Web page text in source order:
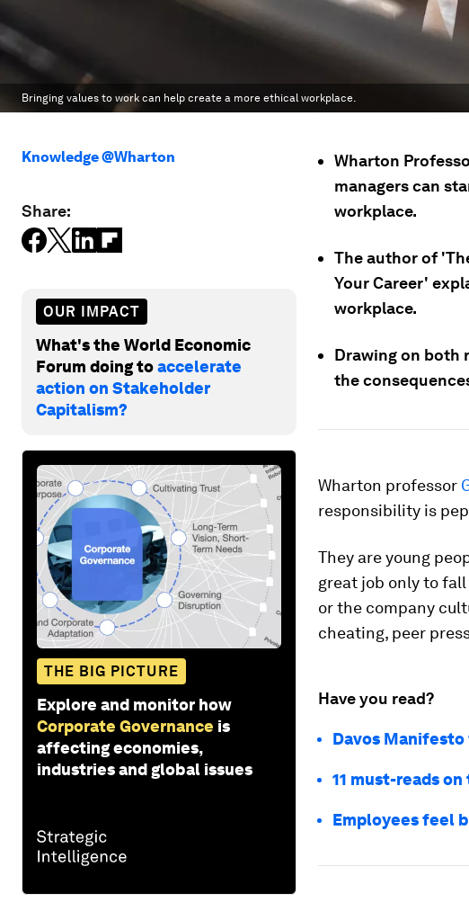
Bringing values to work can help create a more ethical workplace.
Knowledge @Wharton
Share:
OUR IMPACT
What's the World Economic
Forum doing toaccelerate
action on Stakeholder
Capitalism?
THE BIG PICTURE
Explore and monitor how
Corporate Governance is
affecting economies,
industries and global issues
Wharton
managers can
workplace.
The author of
Your Career'
workplace.
Drawing on both
the
Wharton professor
responsibility is
They are young
great job only to
or the company
cheating, peer
Have you read?
Davos Manifesto
11 must-reads
Employees feel